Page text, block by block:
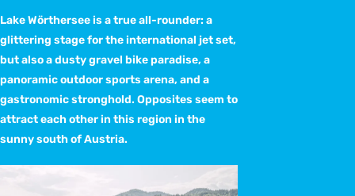
Lake Wörthersee is a true all-rounder: a
glittering stage for the international jet set,
but also a dusty gravel bike paradise, a
panoramic outdoor sports arena, and a
gastronomic stronghold. Opposites seem to
attract each other in this region in the
sunny south of Austria.